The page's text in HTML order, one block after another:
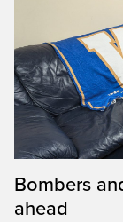
Bombers
ahead